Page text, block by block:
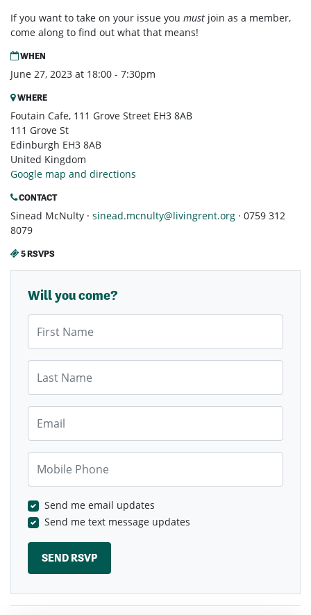
If you want to take on your issue you must join as a member,
come along to find out what that means!
WHEN
June 27, 2023 at 18:00 - 7:30pm
WHERE
Foutain Cafe, 111 Grove Street EH3 8AB
111 Grove St
Edinburgh EH3 8AB
United Kingdom
Google map and directions
CONTACT
Sinead McNulty · sinead.mcnulty@livingrent.org · 0759 312
8079
5 RSVPS
Will you come?
Send me email updates
Send me text message updates